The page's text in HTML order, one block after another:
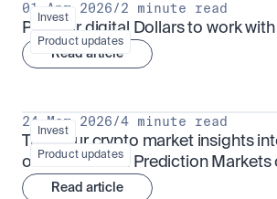
Invest
Product updates
01 Apr 2026/2 minute read
Put your digital Dollars to work
Read article
Invest
Product updates
24 Mar 2026/4 minute read
Turn your crypto market insights
outcomes with Prediction Markets
Read article